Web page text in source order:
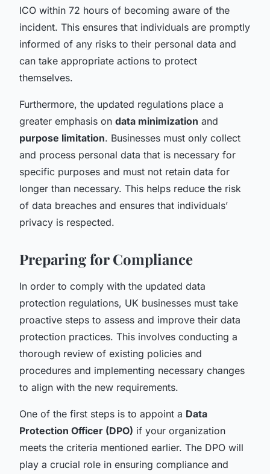
ICO within 72 hours of becoming aware of the
incident. This ensures that individuals are promptly
informed of any risks to their personal data and
can take appropriate actions to protect
themselves.
Furthermore, the updated regulations place a
greater emphasis on data minimization and
purpose limitation. Businesses must only collect
and process personal data that is necessary for
specific purposes and must not retain data for
longer than necessary. This helps reduce the risk
of data breaches and ensures that individuals’
privacy is respected.
Preparing for Compliance
In order to comply with the updated data
protection regulations, UK businesses must take
proactive steps to assess and improve their data
protection practices. This involves conducting a
thorough review of existing policies and
procedures and implementing necessary changes
to align with the new requirements.
One of the first steps is to appoint a Data
Protection Officer (DPO) if your organization
meets the criteria mentioned earlier. The DPO will
play a crucial role in ensuring compliance and